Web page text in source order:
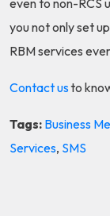
even to non-RCS
you not only set
RBM services
Contact usto
Tags: Business
Services, SMS